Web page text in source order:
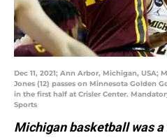
Dec 11, 2021; Ann Arbor, Michigan, USA;
Jones (12) passes on Minnesota Golden
in the first half at Crisler Center.
Sports
Michigan basketball was